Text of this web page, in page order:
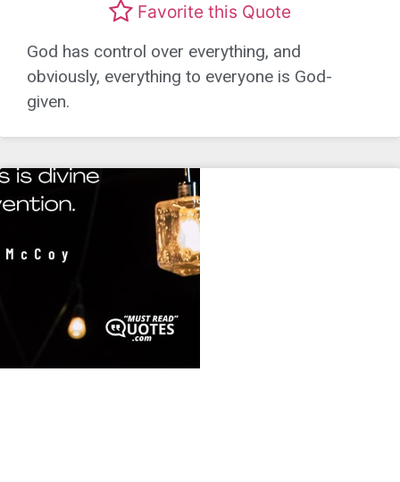
Favorite this Quote
God has control over everything, and
obviously, everything to everyone is God-
given.